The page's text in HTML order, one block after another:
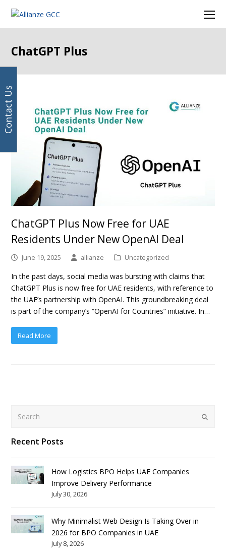
ChatGPT Plus
ChatGPT Plus Now Free for UAE
Residents Under New OpenAI Deal
June 19, 2025 allianze Uncategorized
In the past days, social media was bursting with claims that
ChatGPT Plus is now free for UAE residents, with reference to
the UAE’s partnership with OpenAI. This groundbreaking deal
is part of the company’s “OpenAI for Countries” initiative. In…
Read More
Submit
Recent Posts
How Logistics BPO Helps UAE Companies
Improve Delivery Performance
July 30, 2026
Why Minimalist Web Design Is Taking Over in
2026 for BPO Companies in UAE
July 8, 2026
email
address
Facebook
Instagram
LinkedIn
Twitter
Contact Us